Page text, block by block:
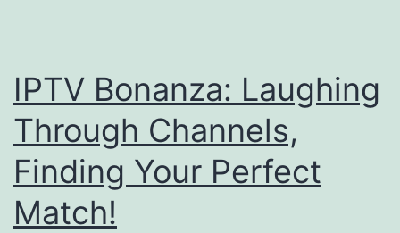
IPTV Bonanza: Laughing
Through Channels,
Finding Your Perfect
Match!